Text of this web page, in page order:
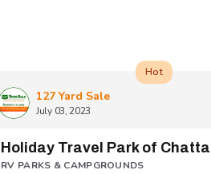
127 Yard Sale
July 03, 2023
Hot
Holiday Travel Park of
RV PARKS & CAMPGROUNDS